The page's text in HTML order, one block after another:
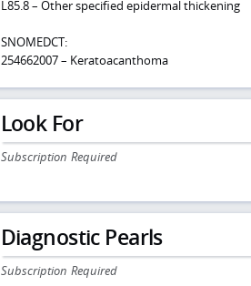
L85.8 – Other specified epidermal thickening
SNOMEDCT:
254662007 – Keratoacanthoma
Look For
Subscription Required
Diagnostic Pearls
Subscription Required